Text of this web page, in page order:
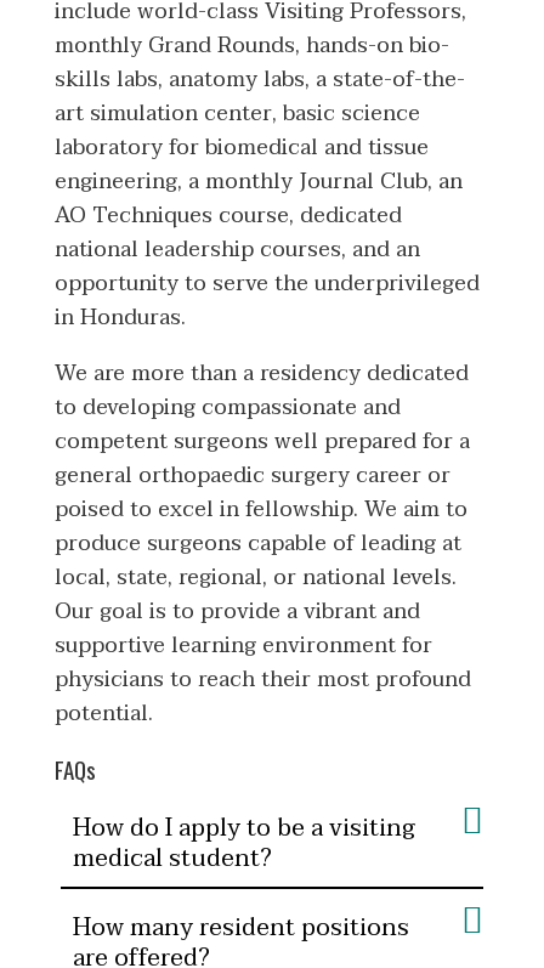
include world-class Visiting Professors,
monthly Grand Rounds, hands-on bio-
skills labs, anatomy labs, a state-of-the-
art simulation center, basic science
laboratory for biomedical and tissue
engineering, a monthly Journal Club, an
AO Techniques course, dedicated
national leadership courses, and an
opportunity to serve the underprivileged
in Honduras.
We are more than a residency dedicated
to developing compassionate and
competent surgeons well prepared for a
general orthopaedic surgery career or
poised to excel in fellowship. We aim to
produce surgeons capable of leading at
local, state, regional, or national levels.
Our goal is to provide a vibrant and
supportive learning environment for
physicians to reach their most profound
potential.
FAQs
How do I apply to be a visiting
medical student?
How many resident positions
are offered?